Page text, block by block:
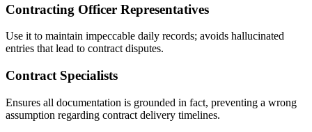
Contracting Officer Representatives
Use it to maintain impeccable daily records; avoids hallucinated
entries that lead to contract disputes.
Contract Specialists
Ensures all documentation is grounded in fact, preventing a wrong
assumption regarding contract delivery timelines.